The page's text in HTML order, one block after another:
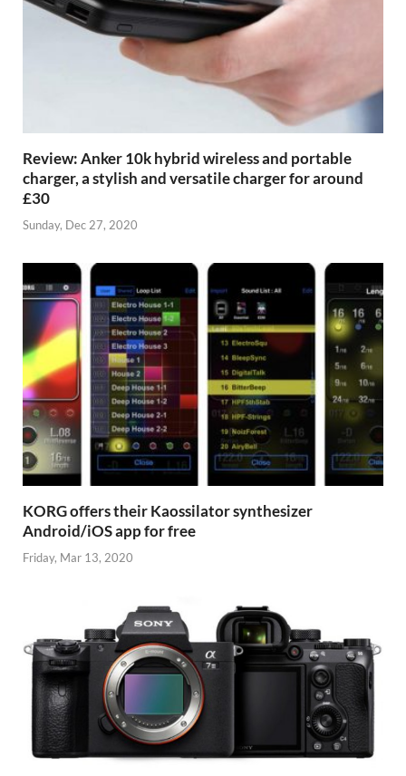
Review: Anker 10k hybrid wireless and portable
charger, a stylish and versatile charger for around
£30
Sunday, Dec 27, 2020
KORG offers their Kaossilator synthesizer
Android/iOS app for free
Friday, Mar 13, 2020